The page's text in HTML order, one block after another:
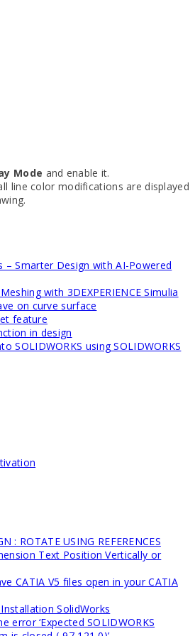
Mode and enable it.
line color modifications are displayed
– Smarter Design with AI-Powered
with 3DEXPERIENCE Simulia
on curve surface
feature
in design
SOLIDWORKS using SOLIDWORKS
: ROTATE USING REFERENCES
Text Position Vertically or
CATIA V5 files open in your CATIA
SolidWorks
error ‘Expected SOLIDWORKS